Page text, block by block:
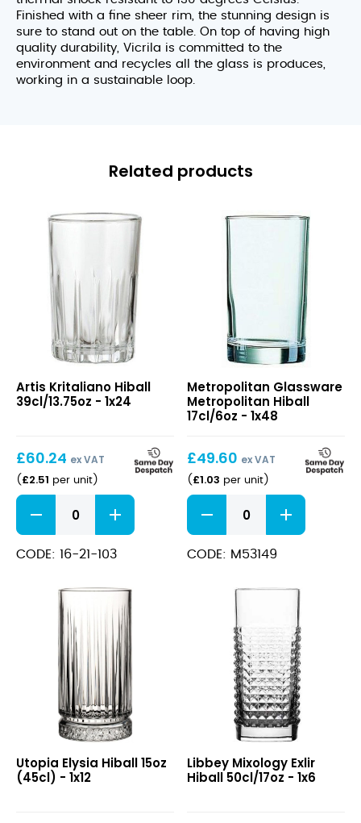
Finished with a fine sheer rim, the stunning design is
sure to stand out on the table. On top of having high
quality durability, Vicrila is committed to the
environment and recycles all the glass is produces,
working in a sustainable loop.
Related products
Hiball
39cl/13.75oz
Artis Kritaliano Hiball
39cl/13.75oz - 1x24
£60.24 ex VAT
( £2.51 per unit)
Kritaliano
Hiball
39cl/13.75oz
quantity
CODE: 16-21-103
Hiball
17cl/6oz
Metropolitan Glassware
Metropolitan Hiball
17cl/6oz - 1x48
£49.60 ex VAT
( £1.03 per unit)
Metropolitan
Hiball
17cl/6oz
quantity
CODE: M53149
Hiball
15oz
Utopia Elysia Hiball 15oz
(45cl) - 1x12
Exlir
Hiball
Libbey Mixology Exlir
Hiball 50cl/17oz - 1x6